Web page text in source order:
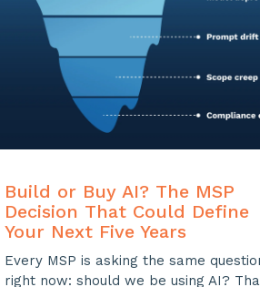
Build or Buy AI? The MSP
Decision That Could Define
Your Next Five Years
Every MSP is asking the same
right now: should we be using AI?